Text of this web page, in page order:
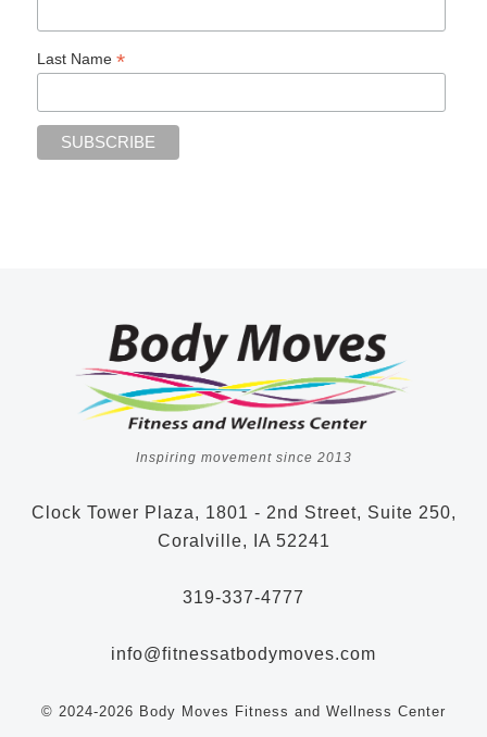
Last Name*
Inspiring movement since 2013
Clock Tower Plaza, 1801 - 2nd Street, Suite 250,
Coralville, IA 52241
319-337-4777
info@fitnessatbodymoves.com
© 2024-2026 Body Moves Fitness and Wellness Center